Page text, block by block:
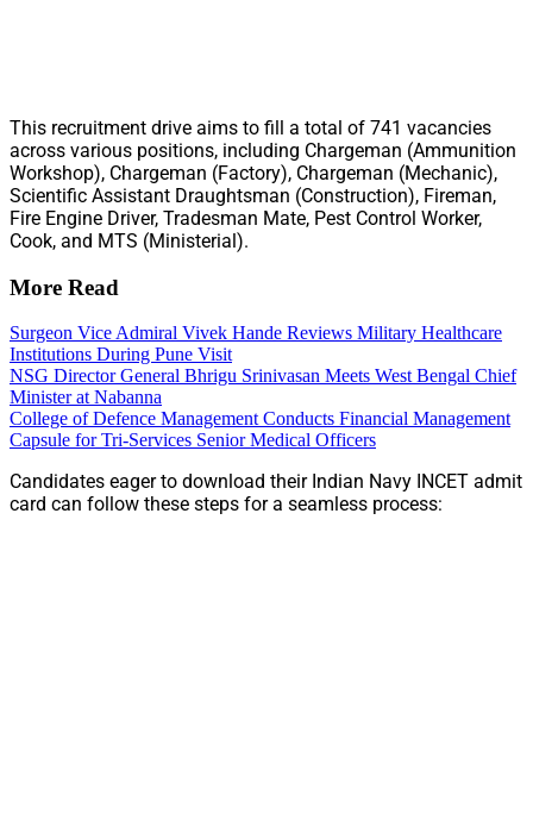
This recruitment drive aims to fill a total of 741 vacancies
across various positions, including Chargeman (Ammunition
Workshop), Chargeman (Factory), Chargeman (Mechanic),
Scientific Assistant Draughtsman (Construction), Fireman,
Fire Engine Driver, Tradesman Mate, Pest Control Worker,
Cook, and MTS (Ministerial).
More Read
Surgeon Vice Admiral Vivek Hande Reviews Military Healthcare
Institutions During Pune Visit
NSG Director General Bhrigu Srinivasan Meets West Bengal Chief
Minister at Nabanna
College of Defence Management Conducts Financial Management
Capsule for Tri-Services Senior Medical Officers
Candidates eager to download their Indian Navy INCET admit
card can follow these steps for a seamless process: